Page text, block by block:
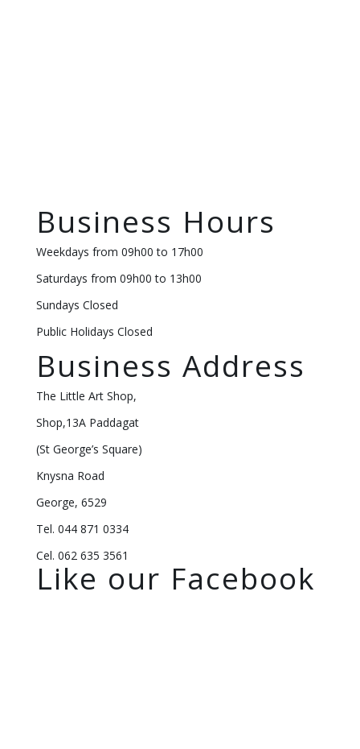
Business Hours
Weekdays from 09h00 to 17h00
Saturdays from 09h00 to 13h00
Sundays Closed
Public Holidays Closed
Business Address
The Little Art Shop,
Shop,13A Paddagat
(St George’s Square)
Knysna Road
George, 6529
Tel. 044 871 0334
Cel. 062 635 3561
Like our Facebook